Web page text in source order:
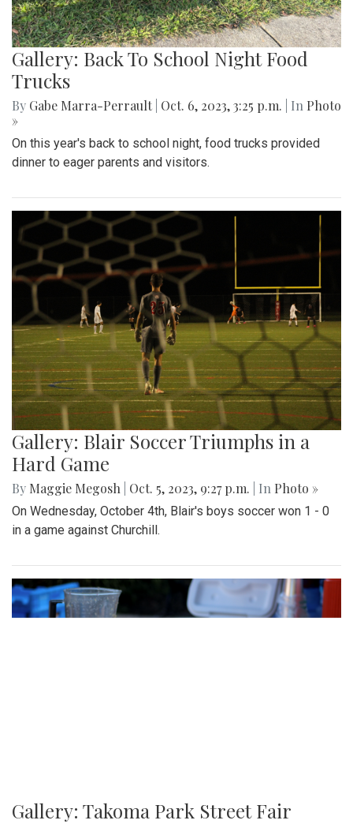
Gallery: Back To School Night Food
Trucks
By Gabe Marra-Perrault Oct. 6, 2023, 3:25 p.m. | In Photo
»
On this year's back to school night, food trucks provided
dinner to eager parents and visitors.
Gallery: Blair Soccer Triumphs in a
Hard Game
By Maggie Megosh Oct. 5, 2023, 9:27 p.m. | In Photo »
On Wednesday, October 4th, Blair's boys soccer won 1 - 0
in a game against Churchill.
Gallery: Takoma Park Street Fair